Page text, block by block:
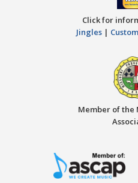
Click for
Jingles |
Member of the